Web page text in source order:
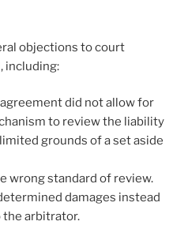
objections to court
including:
did not allow for
to review the liability
grounds of a set aside
wrong standard of review.
damages instead
arbitrator.